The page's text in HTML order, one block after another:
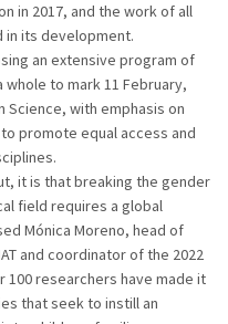
in 2017, and the work of all
in its development.
an extensive program of
to mark 11 February,
Science, with emphasis on
promote equal access and
it is that breaking the gender
field requires a global
Mónica Moreno, head of
and coordinator of the 2022
100 researchers have made it
that seek to instill an